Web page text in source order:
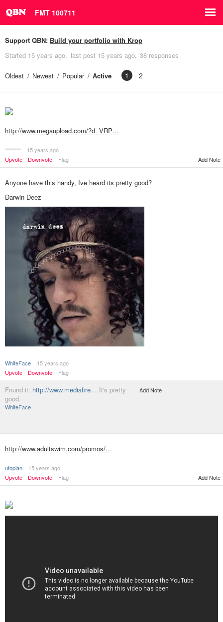
FMT 100711
Support QBN: Build your portfolio with Krop
Started 15 years ago last post 15 years ago 38 responses
Oldest Newest Popular Active 1 2
http://www.megaupload.com/?d=VRP…
********
15 years ago
Upvote
Downvote Flag Add Note
Anyone have this handy, Ive heard its pretty good?
Darwin Deez
WhiteFace
15 years ago
Upvote
Downvote Flag
Found it: http://www.mediafire… It's pretty
good.
WhiteFace
Add Note
http://www.adultswim.com/promos/…
utopian
15 years ago
Upvote
Downvote Flag Add Note